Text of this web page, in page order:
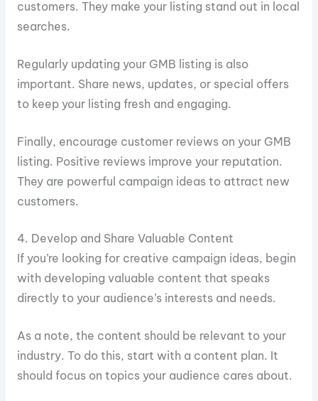
customers. They make your listing stand out in local
searches.
Regularly updating your GMB listing is also
important. Share news, updates, or special offers
to keep your listing fresh and engaging.
Finally, encourage customer reviews on your GMB
listing. Positive reviews improve your reputation.
They are powerful campaign ideas to attract new
customers.
4. Develop and Share Valuable Content
If you’re looking for creative campaign ideas, begin
with developing valuable content that speaks
directly to your audience’s interests and needs.
As a note, the content should be relevant to your
industry. To do this, start with a content plan. It
should focus on topics your audience cares about.